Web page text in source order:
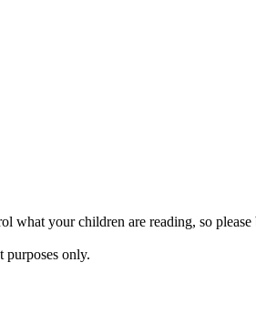
what your children are reading, so
only.